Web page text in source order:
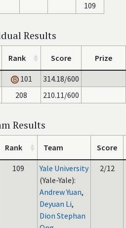
109
Results
Rank Score Prize
101
314.18/600
208 210.11/600
Results
Rank Team Score
109
Yale University
(Yale-Yale):
Andrew Yuan,
Deyuan Li,
Dion Stephan
2/12